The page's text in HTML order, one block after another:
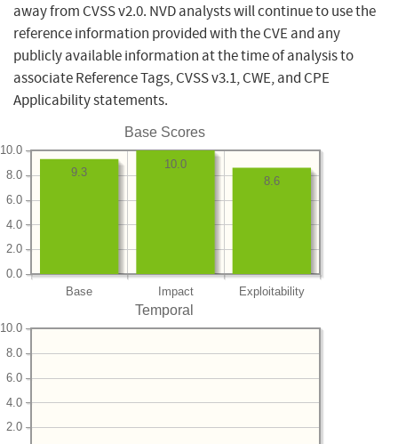
away from CVSS v2.0. NVD analysts will continue to use the
reference information provided with the CVE and any
publicly available information at the time of analysis to
associate Reference Tags, CVSS v3.1, CWE, and CPE
Applicability statements.
Base Scores
Base Impact Exploitability
0.0
2.0
4.0
6.0
8.0
10.0
8.6
10.0
9.3
Temporal
2.0
4.0
6.0
8.0
10.0